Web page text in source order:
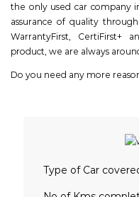
the only used car company
assurance of quality
WarrantyFirst, CertiFirst+
product, we are always
Do you need any more
Type of Car